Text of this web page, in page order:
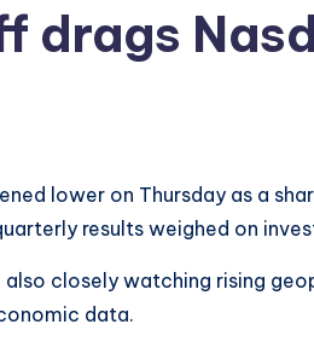
drags
lower on Thursday as a
results weighed on
also closely watching rising
data.